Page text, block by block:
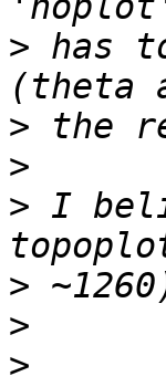
> has
>
>
> I
>
>
>